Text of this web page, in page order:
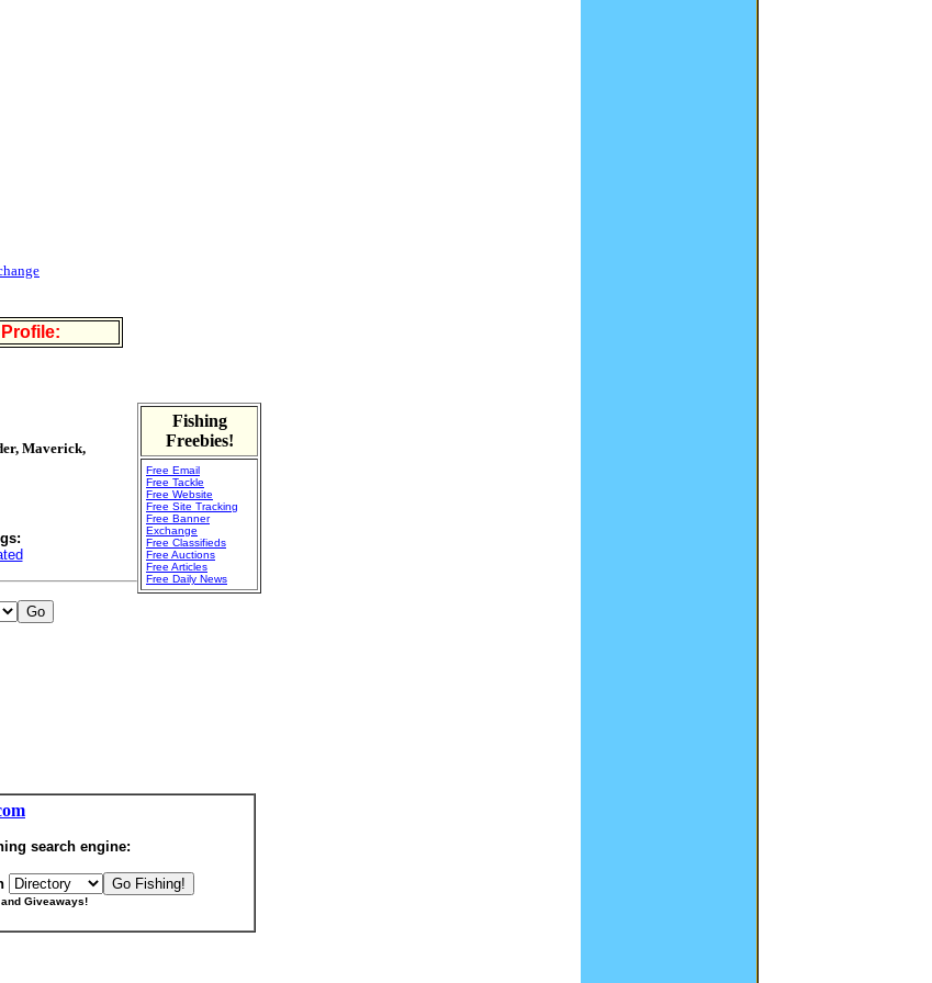
Fishing
Freebies!
Free Email
Free Tackle
Free Website
Free Site Tracking
Free Banner
Exchange
Free Classifieds
Free Auctions
Free Articles
Free Daily News
Maverick,
search engine:
Giveaways!